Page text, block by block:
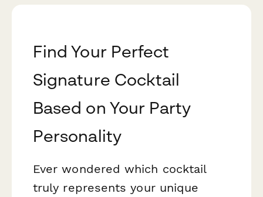
Find Your Perfect
Signature Cocktail
Based on Your Party
Personality
Ever wondered which cocktail
truly represents your unique